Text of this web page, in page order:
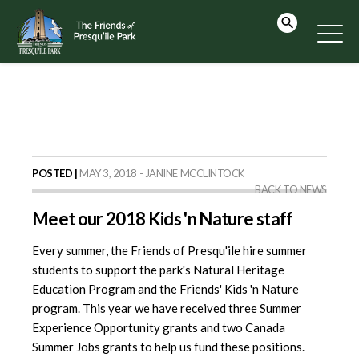
POSTED | MAY 3, 2018 - JANINE MCCLINTOCK
BACK TO NEWS
Meet our 2018 Kids 'n Nature staff
Every summer, the Friends of Presqu'ile hire summer
students to support the park's Natural Heritage
Education Program and the Friends' Kids 'n Nature
program. This year we have received three Summer
Experience Opportunity grants and two Canada
Summer Jobs grants to help us fund these positions.